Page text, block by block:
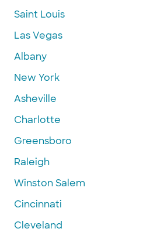
Saint Louis
Las Vegas
Albany
New York
Asheville
Charlotte
Greensboro
Raleigh
Winston Salem
Cincinnati
Cleveland